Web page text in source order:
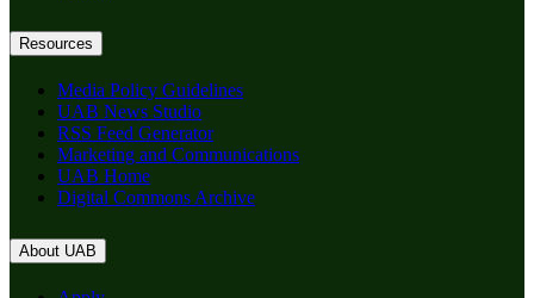
Resources
Media Policy Guidelines
UAB News Studio
RSS Feed Generator
Marketing and Communications
UAB Home
Digital Commons Archive
About UAB